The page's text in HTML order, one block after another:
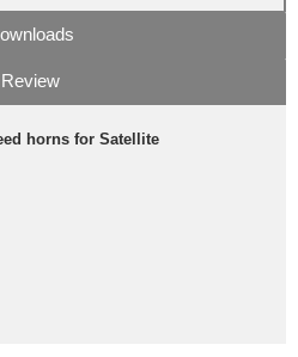
Review
horns for Satellite